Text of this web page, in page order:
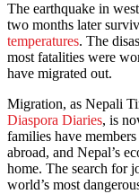
The earthquake in
two months later
temperatures. The
most fatalities were
have migrated out.
Migration, as Nepali
Diaspora Diaries, is
families have
abroad, and Nepal’s
home. The search for
world’s most